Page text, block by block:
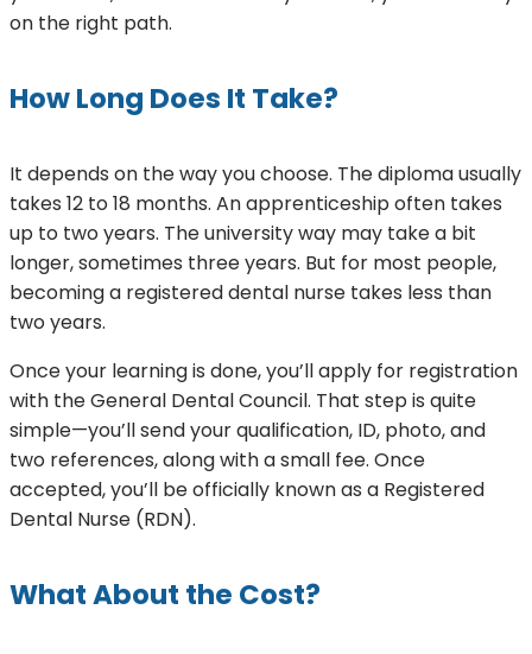
on the right path.
How Long Does It Take?
It depends on the way you choose. The diploma usually
takes 12 to 18 months. An apprenticeship often takes
up to two years. The university way may take a bit
longer, sometimes three years. But for most people,
becoming a registered dental nurse takes less than
two years.
Once your learning is done, you’ll apply for registration
with the General Dental Council. That step is quite
simple—you’ll send your qualification, ID, photo, and
two references, along with a small fee. Once
accepted, you’ll be officially known as a Registered
Dental Nurse (RDN).
What About the Cost?